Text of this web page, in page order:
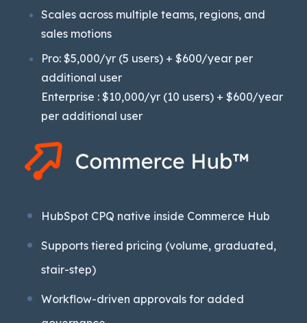
Scales across multiple teams, regions, and
sales motions
Pro: $5,000/yr (5 users) + $600/year per
additional user
Enterprise : $10,000/yr (10 users) + $600/year
per additional user
HubSpot CPQ native inside Commerce Hub
Supports tiered pricing (volume, graduated,
stair-step)
Workflow-driven approvals for added